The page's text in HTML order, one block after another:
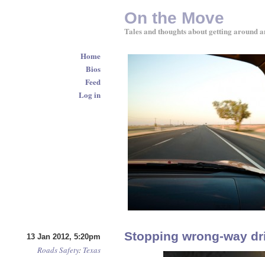
13 Jan 2012, 5:20pm
RoadsSafety: Texas
Stopping wrong-way
On the Move
Tales and thoughts about getting around
Home
Bios
Feed
Log in